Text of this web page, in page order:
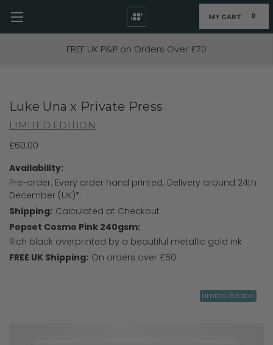
FREE UK P&P on Orders Over £70
Skip to main content MY CART 0
Limited Edition
Luke Una x Private Press
LIMITED EDITION
£60.00
Availability:
Pre-order. Every order hand printed. Delivery around 24th
December (UK)*.
Shipping: Calculated at Checkout
Popset Cosmo Pink 240gsm:
Rich black overprinted by a beautiful metallic gold ink
FREE UK Shipping: On orders over £50